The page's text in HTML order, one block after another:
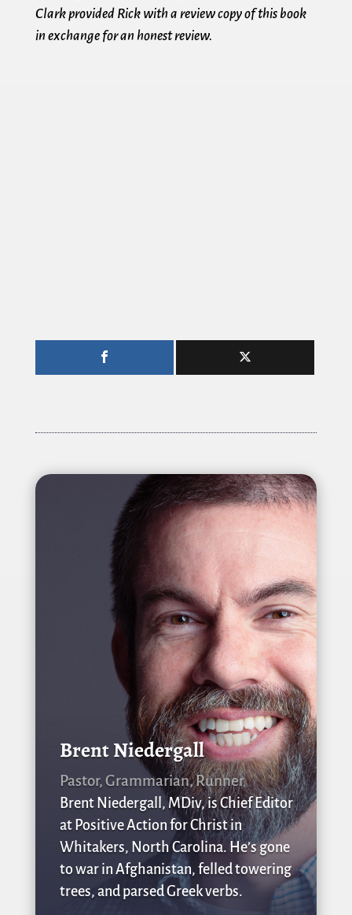
Clark provided Rick with a review copy of this book
in exchange for an honest review.
Brent Niedergall
Pastor, Grammarian, Runner
Brent Niedergall, MDiv, is Chief Editor
at Positive Action for Christ in
Whitakers, North Carolina. He’s gone
to war in Afghanistan, felled towering
trees, and parsed Greek verbs.